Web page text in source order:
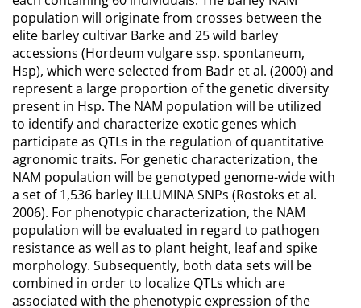
population will originate from crosses between the
elite barley cultivar Barke and 25 wild barley
accessions (Hordeum vulgare ssp. spontaneum,
Hsp), which were selected from Badr et al. (2000) and
represent a large proportion of the genetic diversity
present in Hsp. The NAM population will be utilized
to identify and characterize exotic genes which
participate as QTLs in the regulation of quantitative
agronomic traits. For genetic characterization, the
NAM population will be genotyped genome-wide with
a set of 1,536 barley ILLUMINA SNPs (Rostoks et al.
2006). For phenotypic characterization, the NAM
population will be evaluated in regard to pathogen
resistance as well as to plant height, leaf and spike
morphology. Subsequently, both data sets will be
combined in order to localize QTLs which are
associated with the phenotypic expression of the